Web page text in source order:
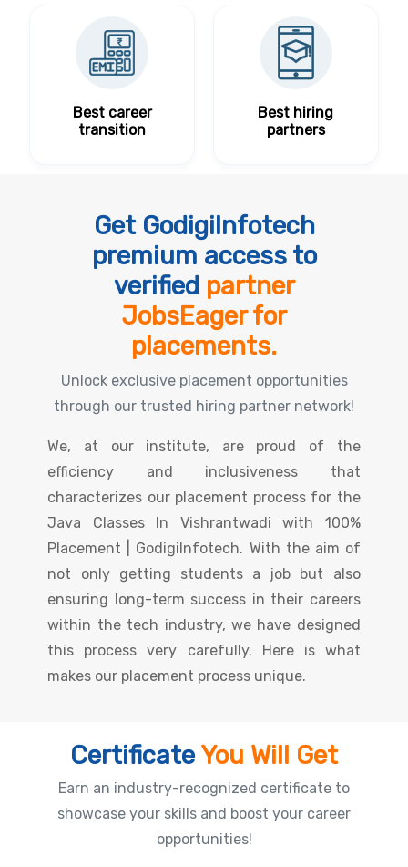
Best career
transition
Best hiring
partners
Get GodigiInfotech
premium access to
verified partner
JobsEager for
placements.
Unlock exclusive placement opportunities
through our trusted hiring partner network!
We, at our institute, are proud of the
efficiency and inclusiveness that
characterizes our placement process for the
Java Classes In Vishrantwadi with 100%
Placement | GodigiInfotech. With the aim of
not only getting students a job but also
ensuring long-term success in their careers
within the tech industry, we have designed
this process very carefully. Here is what
makes our placement process unique.
CertificateYou Will Get
Earn an industry-recognized certificate to
showcase your skills and boost your career
opportunities!